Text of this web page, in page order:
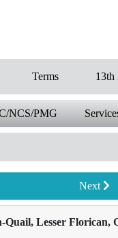
Terms 13th
NCS/PMG
Next
Lesser Florican,